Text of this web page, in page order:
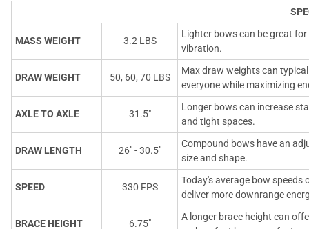
MASS WEIGHT 3.2 LBS
Lighter bows can be great
vibration.
DRAW WEIGHT 50, 60, 70 LBS
Max draw weights can
everyone while maximizing
AXLE TO AXLE 31.5"
Longer bows can increase
and tight spaces.
DRAW LENGTH 26" - 30.5"
Compound bows have an
size and shape.
SPEED 330 FPS
Today's average bow
deliver more downrange
BRACE HEIGHT 6.75"
A longer brace height can